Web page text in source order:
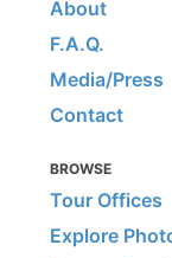
About
F.A.Q.
Media/Press
Contact
BROWSE
Tour Offices
Explore